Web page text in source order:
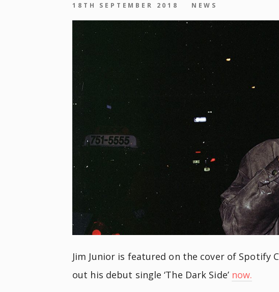
18TH SEPTEMBER 2018 NEWS
Jim Junior is featured on the cover of Spotify
out his debut single ‘The Dark Side’ now.